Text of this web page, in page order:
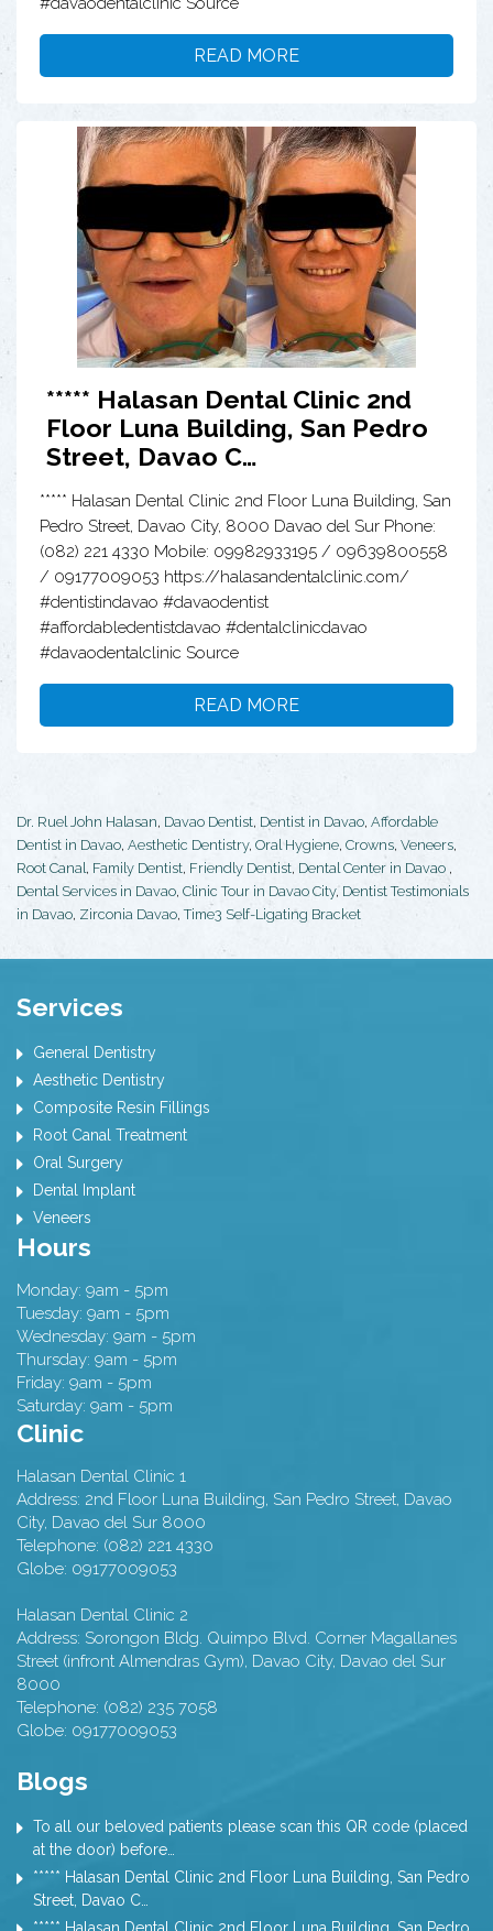
READ MORE
***** Halasan Dental Clinic 2nd
Floor Luna Building, San Pedro
Street, Davao C…
***** Halasan Dental Clinic 2nd Floor Luna Building, San
Pedro Street, Davao City, 8000 Davao del Sur Phone:
(082) 221 4330 Mobile: 09982933195 / 09639800558
/ 09177009053 https://halasandentalclinic.com/
#dentistindavao #davaodentist
#affordabledentistdavao #dentalclinicdavao
#davaodentalclinic Source
READ MORE
Dr. Ruel John Halasan, Davao Dentist, Dentist in Davao, Affordable
Dentist in Davao, Aesthetic Dentistry, Oral Hygiene, Crowns, Veneers,
Root Canal, Family Dentist, Friendly Dentist, Dental Center in Davao ,
Dental Services in Davao, Clinic Tour in Davao City, Dentist Testimonials
in Davao, Zirconia Davao,Time3 Self-Ligating Bracket
Services
General Dentistry
Aesthetic Dentistry
Composite Resin Fillings
Root Canal Treatment
Oral Surgery
Dental Implant
Veneers
Hours
Monday: 9am - 5pm
Tuesday: 9am - 5pm
Wednesday: 9am - 5pm
Thursday: 9am - 5pm
Friday: 9am - 5pm
Saturday: 9am - 5pm
Clinic
Halasan Dental Clinic 1
Address: 2nd Floor Luna Building, San Pedro Street, Davao
City, Davao del Sur 8000
Telephone: (082) 221 4330
Globe: 09177009053
Halasan Dental Clinic 2
Address: Sorongon Bldg. Quimpo Blvd. Corner Magallanes
Street (infront Almendras Gym), Davao City, Davao del Sur
8000
Telephone: (082) 235 7058
Globe: 09177009053
Blogs
To all our beloved patients please scan this QR code (placed
at the door) before…
***** Halasan Dental Clinic 2nd Floor Luna Building, San Pedro
Street, Davao C…